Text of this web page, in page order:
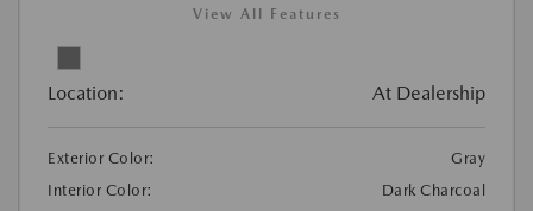
View All Features
Location: At Dealership
Exterior Color:
Gray
Interior Color:
Dark Charcoal